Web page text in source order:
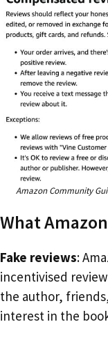
Amazon Community
What
Fake reviews:
incentivised
the author,
interest in the